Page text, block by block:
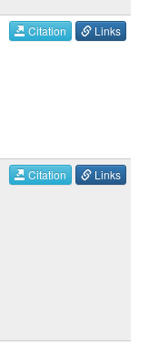
Citation Links
Citation Links